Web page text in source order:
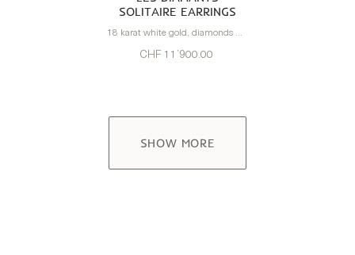
SOLITAIRE EARRINGS
18 karat white gold, diamonds 1.60 carats
CHF 11’900.00
SHOW MORE